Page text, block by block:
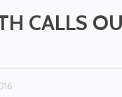
CALLS